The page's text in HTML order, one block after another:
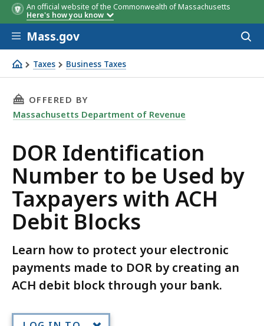
An official website of the Commonwealth of Massachusetts
Here's how you know
Skip to main content
Mass.gov
Taxes Business Taxes
DOR Identification Number to be Used by Taxpayers
THIS PAGE, DOR IDENTIFICATION NUMBER
OFFERED BY
Massachusetts Department of Revenue
DOR Identification
Number to be Used by
Taxpayers with ACH
Debit Blocks
Learn how to protect your electronic
payments made to DOR by creating an
ACH debit block through your bank.